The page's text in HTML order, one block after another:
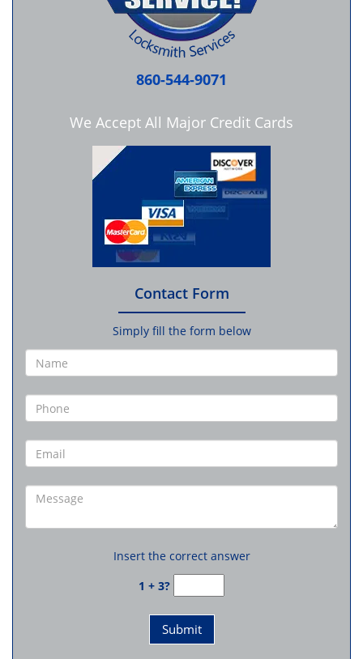
860-544-9071
We Accept All Major Credit Cards
Contact Form
Simply fill the form below
Insert the correct answer
1 + 3?